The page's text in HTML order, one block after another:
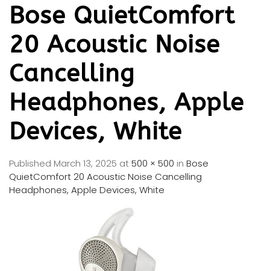
Bose QuietComfort
20 Acoustic Noise
Cancelling
Headphones, Apple
Devices, White
Published March 13, 2025 at500 × 500 in Bose
QuietComfort 20 Acoustic Noise Cancelling
Headphones, Apple Devices, White